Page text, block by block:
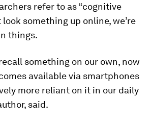
refer to as “cognitive
something up online, we’re
things.
something on our own, now
available via smartphones
more reliant on it in our daily
said.